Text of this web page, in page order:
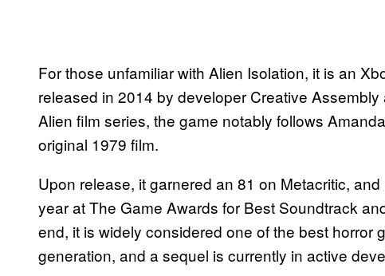
For those unfamiliar with Alien Isolation, it is an
released in 2014 by developer Creative
Alien film series, the game notably follows
original 1979 film.
Upon release, it garnered an 81 on Metacritic,
year at The Game Awards for Best Soundtrack
end, it is widely considered one of the best horror
generation, and a sequel is currently in active